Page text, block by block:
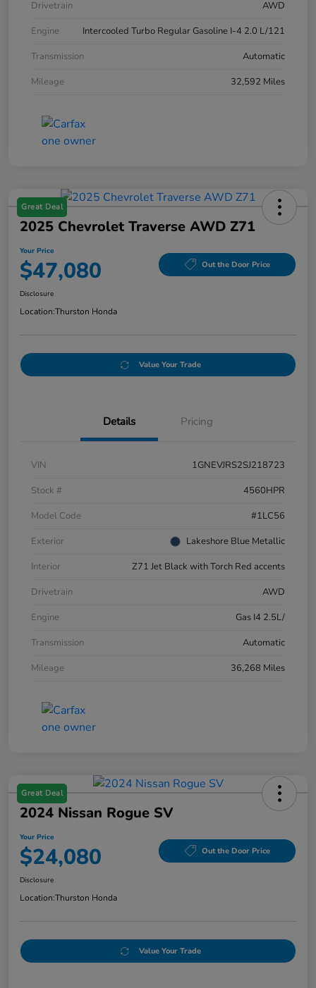
Drivetrain
AWD
Engine
Intercooled Turbo Regular Gasoline I-4 2.0 L/121
Transmission
Automatic
Mileage
32,592 Miles
Great Deal
2025 Chevrolet Traverse AWD Z71
Your Price
$47,080 Out the Door Price
Disclosure
Location:Thurston Honda
Value Your Trade
Details Pricing
VIN
1GNEVJRS2SJ218723
Stock #
4560HPR
Model Code
#1LC56
Exterior
Lakeshore Blue Metallic
Interior
Z71 Jet Black with Torch Red accents
Drivetrain
AWD
Engine
Gas I4 2.5L/
Transmission
Automatic
Mileage
36,268 Miles
Great Deal
2024 Nissan Rogue SV
Your Price
$24,080 Out the Door Price
Disclosure
Location:Thurston Honda
Value Your Trade